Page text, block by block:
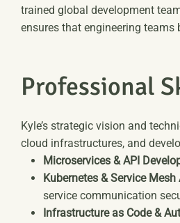
trained global development
ensures that engineering
Professional S
Kyle’s strategic vision and
cloud infrastructures, and
Microservices & API
Kubernetes & Service
service communication
Infrastructure as Code &